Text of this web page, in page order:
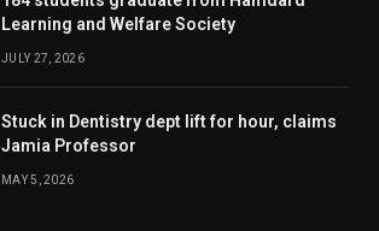
Learning and Welfare Society
JULY 27, 2026
Stuck in Dentistry dept lift for hour, claims
Jamia Professor
MAY 5, 2026